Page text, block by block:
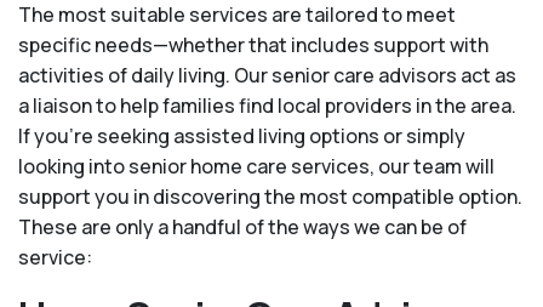
The most suitable services are tailored to meet
specific needs—whether that includes support with
activities of daily living. Our senior care advisors act as
a liaison to help families find local providers in the area.
If you’re seeking assisted living options or simply
looking into senior home care services, our team will
support you in discovering the most compatible option.
These are only a handful of the ways we can be of
service: